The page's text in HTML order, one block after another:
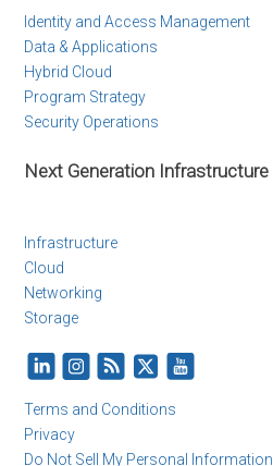
Identity and Access Management
Data & Applications
Hybrid Cloud
Program Strategy
Security Operations
Next Generation Infrastructure
Infrastructure
Cloud
Networking
Storage
Terms and Conditions
Privacy
Do Not Sell My Personal Information